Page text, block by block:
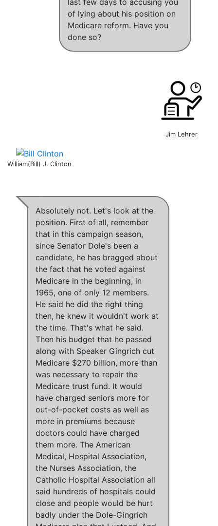
last few days to accusing you
of lying about his position on
Medicare reform. Have you
done so?
Jim Lehrer
William(Bill) J. Clinton
Absolutely not. Let's look at the
position. First of all, remember
that in this campaign season,
since Senator Dole's been a
candidate, he has bragged about
the fact that he voted against
Medicare in the beginning, in
1965, one of only 12 members.
He said he did the right thing
then, he knew it wouldn't work at
the time. That's what he said.
Then his budget that he passed
along with Speaker Gingrich cut
Medicare $270 billion, more than
was necessary to repair the
Medicare trust fund. It would
have charged seniors more for
out-of-pocket costs as well as
more in premiums because
doctors could have charged
them more. The American
Medical, Hospital Association,
the Nurses Association, the
Catholic Hospital Association all
said hundreds of hospitals could
close and people would be hurt
badly under the Dole-Gingrich